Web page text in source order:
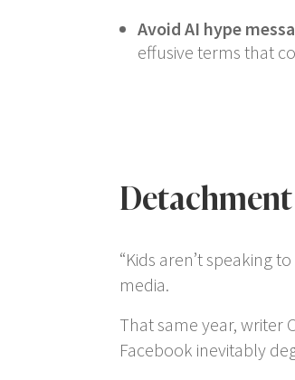
Avoid AI hype
effusive terms that
Detachment
“Kids aren’t speaking
media.
That same year, writer
Facebook inevitably